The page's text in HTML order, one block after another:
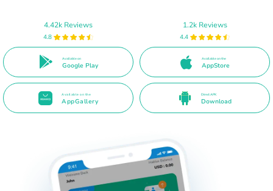
4.42k Reviews
4.8
Available on
Google Play
1.2k Reviews
4.4
Available on the
AppStore
Available on the
AppGallery
Direct APK
Download